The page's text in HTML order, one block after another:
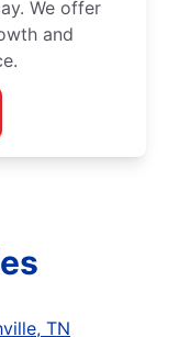
We offer
and
TN